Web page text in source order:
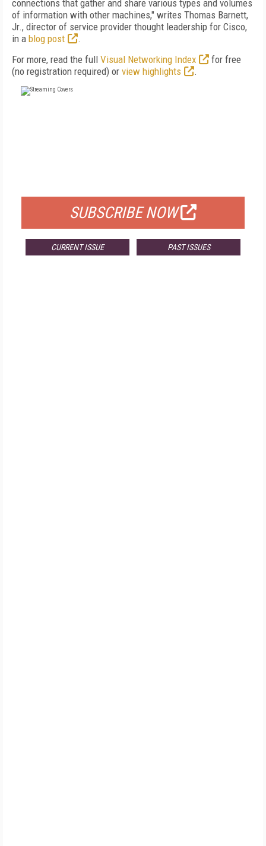
connections that gather and share various types and volumes
of information with other machines," writes Thomas Barnett,
Jr., director of service provider thought leadership for Cisco,
in a blog post
.
For more, read the full Visual Networking Index
for free
(no registration required) or view highlights .
SUBSCRIBE NOW
CURRENT ISSUE PAST ISSUES